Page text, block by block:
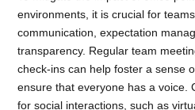
environments, it is crucial for
communication, expectation
transparency. Regular team
check-ins can help foster a sense
ensure that everyone has a voice.
for social interactions, such as